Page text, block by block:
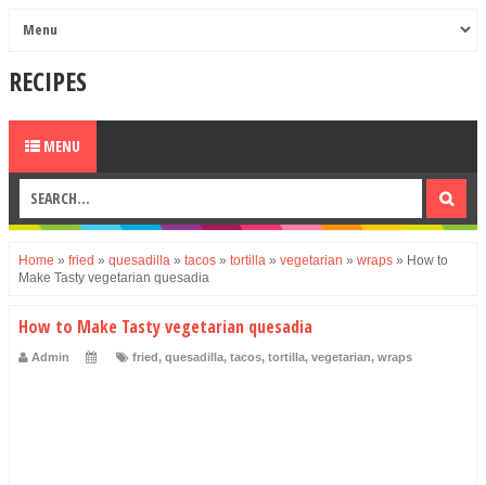
RECIPES
MENU
Home » fried » quesadilla » tacos » tortilla » vegetarian » wraps » How to
Make Tasty vegetarian quesadia
How to Make Tasty vegetarian quesadia
Admin fried, quesadilla, tacos, tortilla, vegetarian, wraps